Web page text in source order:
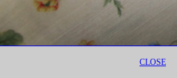
CLOSE